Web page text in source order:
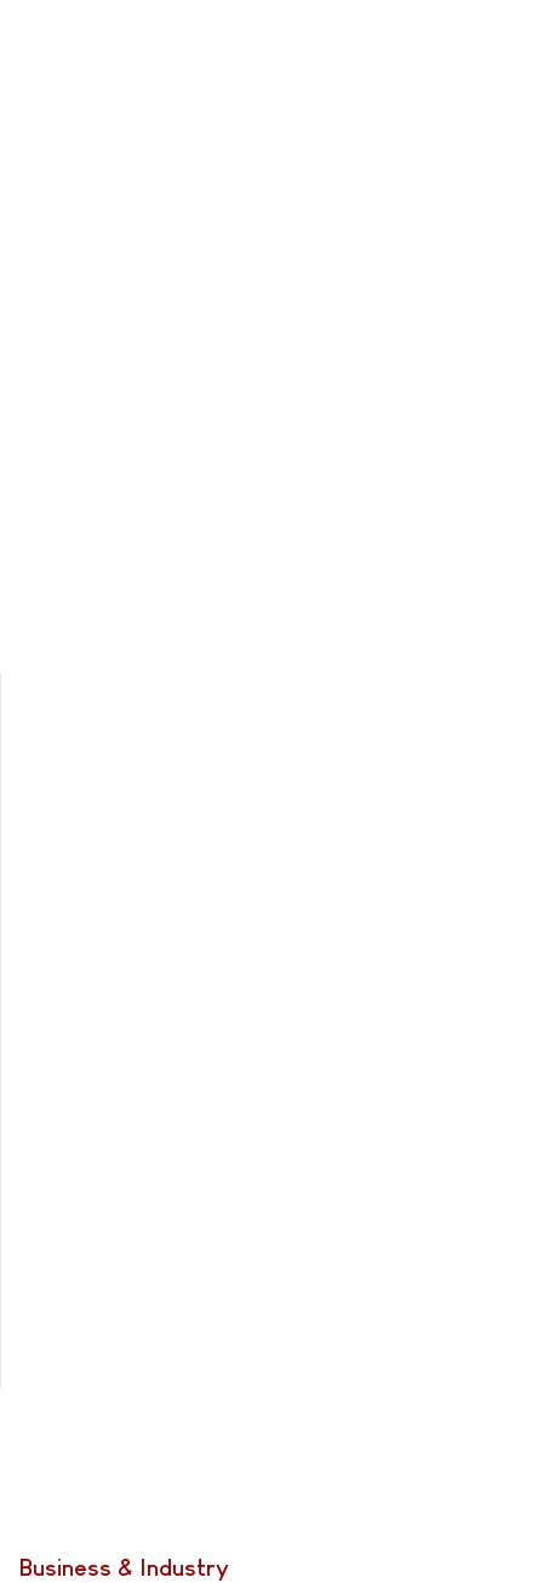
Business & Industry